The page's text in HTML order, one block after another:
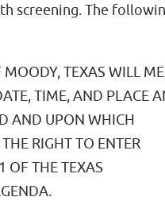
screening. The
TEXAS WILL
TIME, AND PLACE
AND UPON WHICH
RIGHT TO ENTER
OF THE TEXAS